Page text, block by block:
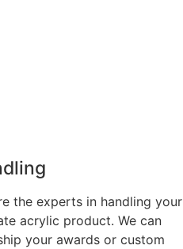
the experts in handling your
acrylic product. We can
your awards or custom